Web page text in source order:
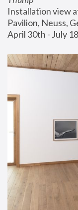
Installation view
Pavilion, Neuss,
April 30th - July